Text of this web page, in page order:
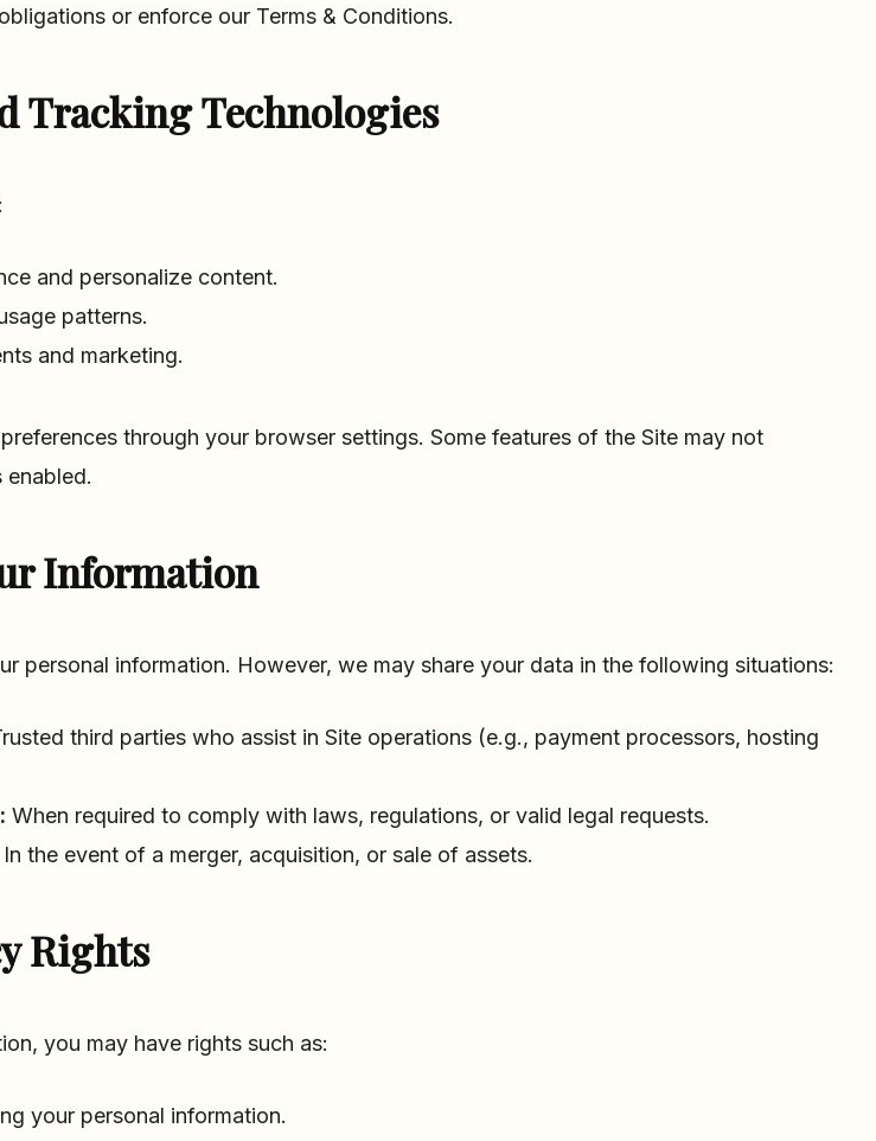
or enforce our Terms & Conditions.
Tracking Technologies
and personalize content.
patterns.
and marketing.
through your browser settings. Some features of the Site may not
Information
personal information. However, we may share your data in the following situations:
third parties who assist in Site operations (e.g., payment processors, hosting
When required to comply with laws, regulations, or valid legal requests.
In the event of a merger, acquisition, or sale of assets.
Rights
you may have rights such as:
your personal information.